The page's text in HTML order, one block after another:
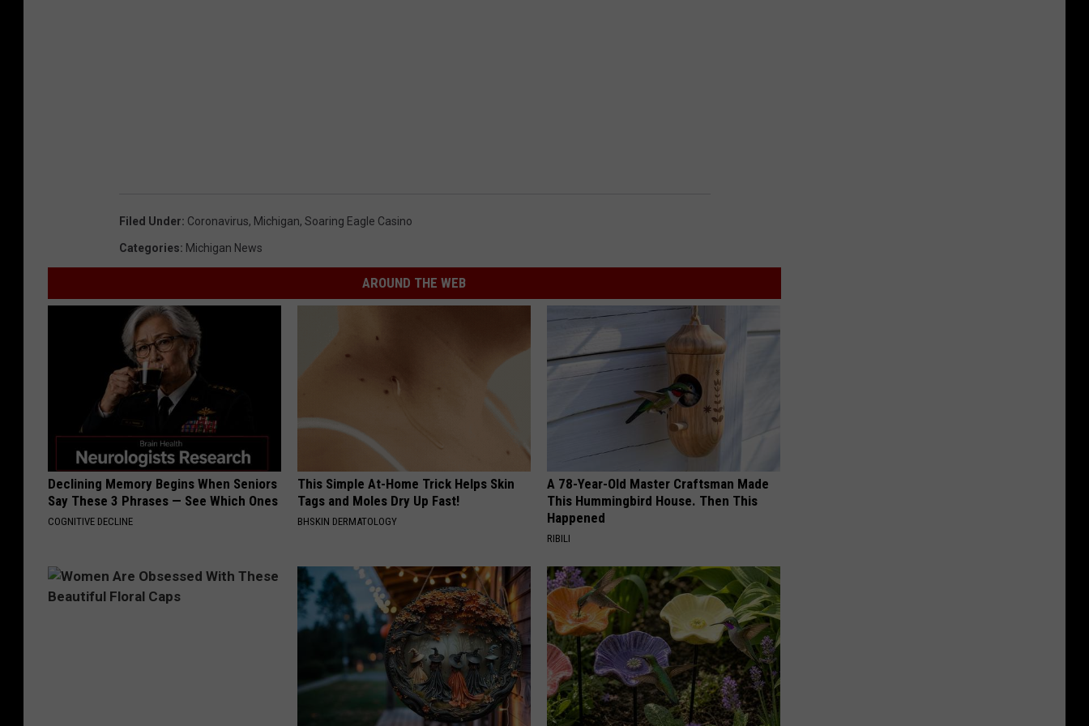
Filed Under: Coronavirus, Michigan, Soaring Eagle Casino
Categories: Michigan News
AROUND THE WEB
Declining Memory Begins When Seniors
Say These 3 Phrases — See Which Ones
COGNITIVE DECLINE
This Simple At-Home Trick Helps Skin
Tags and Moles Dry Up Fast!
BHSKIN DERMATOLOGY
A 78-Year-Old Master Craftsman Made
This Hummingbird House. Then This
Happened
RIBILI